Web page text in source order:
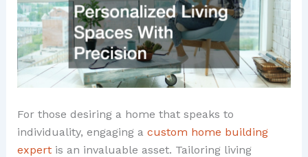
For those desiring a home that speaks to
individuality, engaging a custom home building
expertis an invaluable asset. Tailoring living